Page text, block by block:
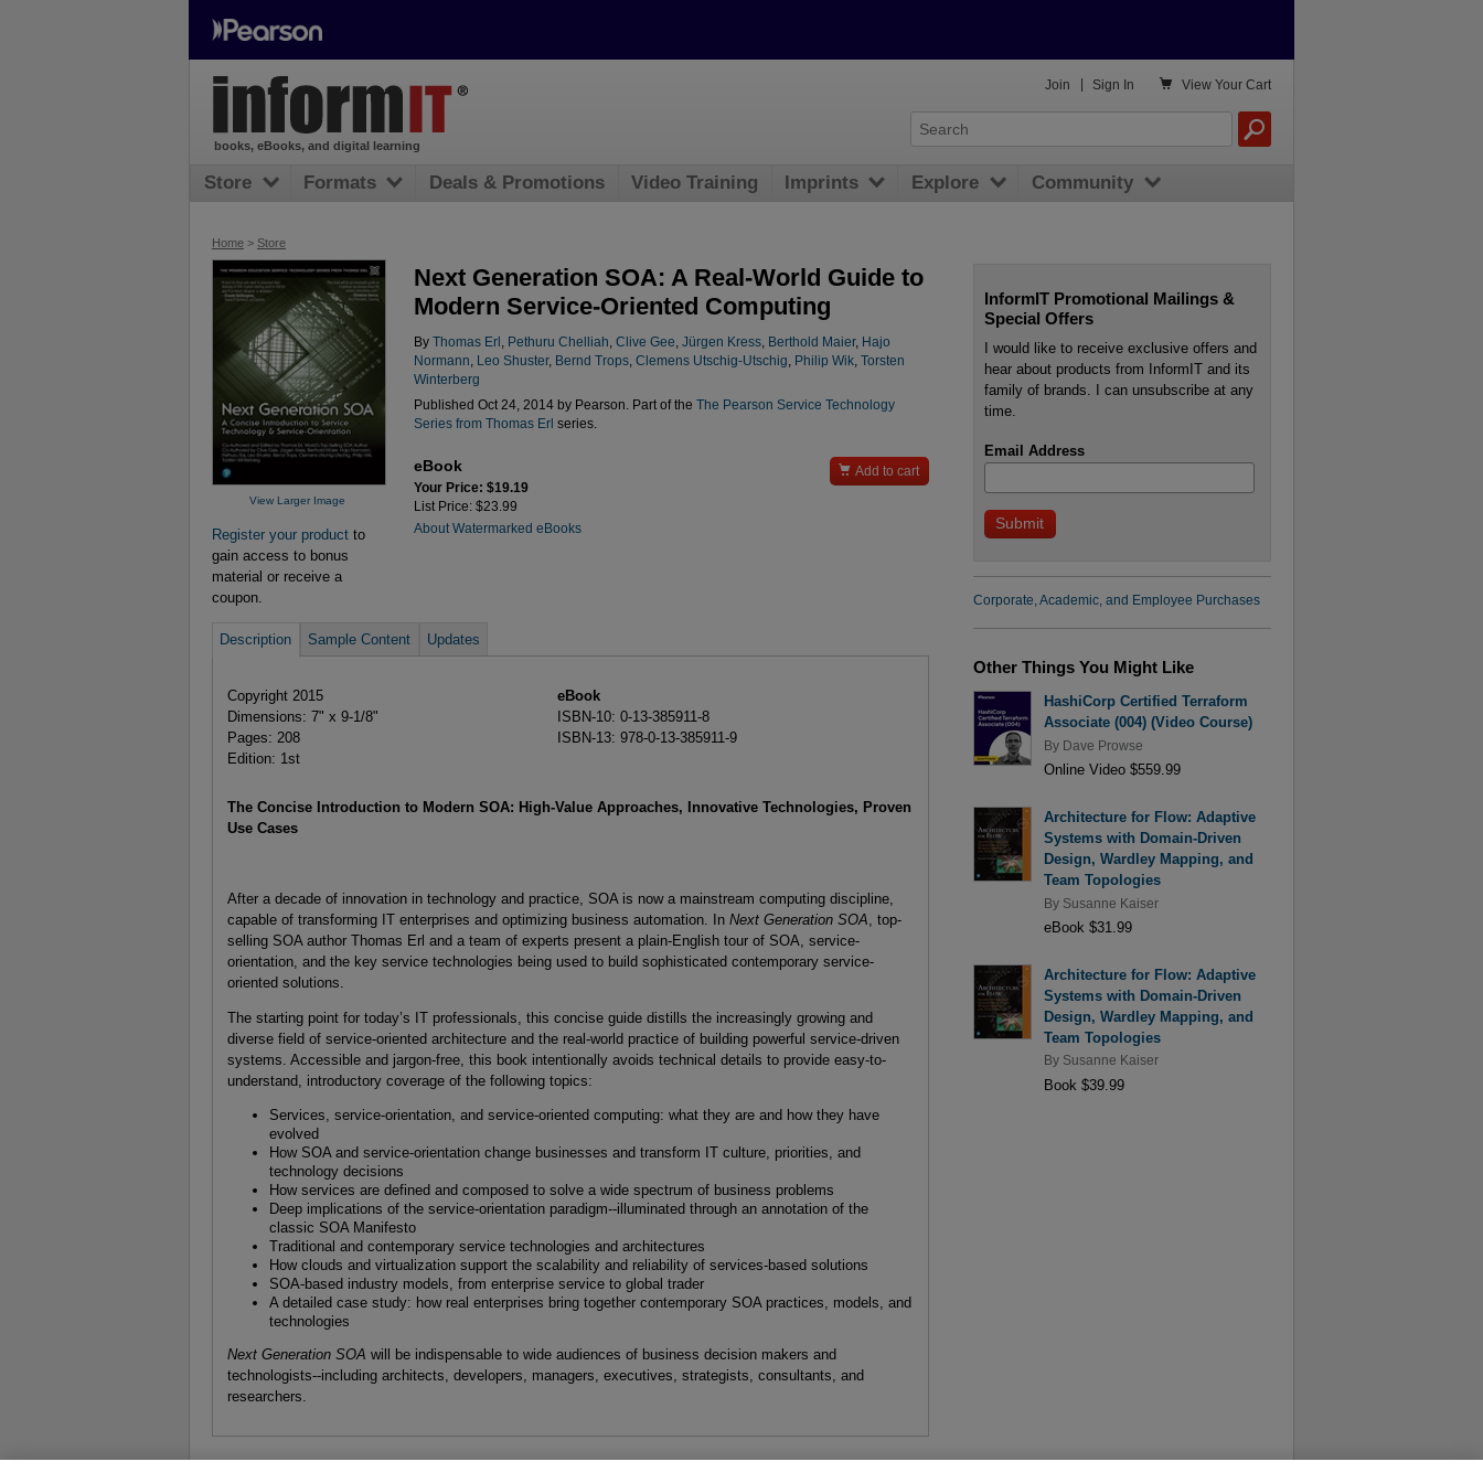
Home > Store
View Larger Image
Register your product to
gain access to bonus
material or receive a
coupon.
Next Generation SOA: A Real-World Guide to
Modern Service-Oriented Computing
By Thomas Erl Pethuru Chelliah Clive Gee Jürgen Kress, Berthold Maier, Hajo
Normann
Leo Shuster, Bernd Trops, Clemens Utschig-Utschig Philip Wik,
Torsten
Winterberg
Published Oct 24, 2014 by Pearson. Part of the The Pearson Service Technology
Series from Thomas Erl series.
eBook
Your Price: $19.19
List Price: $23.99
About Watermarked eBooks
 Add to cart
Description Sample Content Updates
Copyright 2015
Dimensions: 7" x 9-1/8"
Pages: 208
Edition: 1st
eBook
ISBN-10: 0-13-385911-8
ISBN-13: 978-0-13-385911-9
The Concise Introduction to Modern SOA: High-Value Approaches, Innovative Technologies, Proven
Use Cases
After a decade of innovation in technology and practice, SOA is now a mainstream computing discipline,
capable of transforming IT enterprises and optimizing business automation. In Next Generation SOA, top-
selling SOA author Thomas Erl and a team of experts present a plain-English tour of SOA, service-
orientation, and the key service technologies being used to build sophisticated contemporary service-
oriented solutions.
The starting point for today’s IT professionals, this concise guide distills the increasingly growing and
diverse field of service-oriented architecture and the real-world practice of building powerful service-driven
systems. Accessible and jargon-free, this book intentionally avoids technical details to provide easy-to-
understand, introductory coverage of the following topics:
Services, service-orientation, and service-oriented computing: what they are and how they have
evolved
How SOA and service-orientation change businesses and transform IT culture, priorities, and
technology decisions
How services are defined and composed to solve a wide spectrum of business problems
Deep implications of the service-orientation paradigm--illuminated through an annotation of the
classic SOA Manifesto
Traditional and contemporary service technologies and architectures
How clouds and virtualization support the scalability and reliability of services-based solutions
SOA-based industry models, from enterprise service to global trader
A detailed case study: how real enterprises bring together contemporary SOA practices, models, and
technologies
Next Generation SOA will be indispensable to wide audiences of business decision makers and
technologists--including architects, developers, managers, executives, strategists, consultants, and
researchers.
InformIT Promotional Mailings &
Special Offers
I would like to receive exclusive offers and
hear about products from InformIT and its
family of brands. I can unsubscribe at any
time.
Email Address
Corporate, Academic, and Employee Purchases
Other Things You Might Like
HashiCorp Certified Terraform
Associate (004) (Video Course)
By Dave Prowse
Online Video $559.99
Architecture for Flow: Adaptive
Systems with Domain-Driven
Design, Wardley Mapping, and
Team Topologies
By Susanne Kaiser
eBook $31.99
Architecture for Flow: Adaptive
Systems with Domain-Driven
Design, Wardley Mapping, and
Team Topologies
By Susanne Kaiser
Book $39.99
books, eBooks, and digital learning
 View Your Cart
Join Sign In
Store Formats Deals & Promotions Video Training Imprints Explore Community